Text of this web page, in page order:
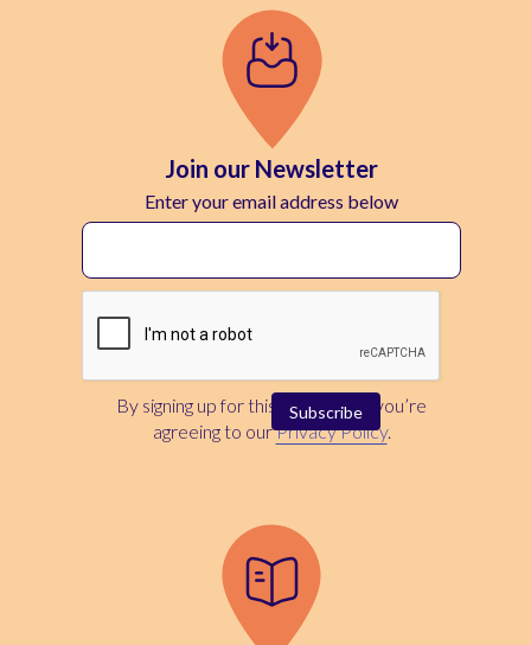
Join our Newsletter
Enter your email address below
By signing up for this newsletter, you’re
agreeing to ourPrivacy Policy.